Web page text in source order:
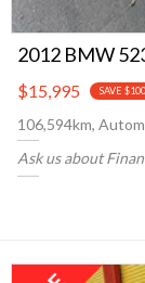
2012 BMW
$15,995 SAVE
106,594km,
Ask us about